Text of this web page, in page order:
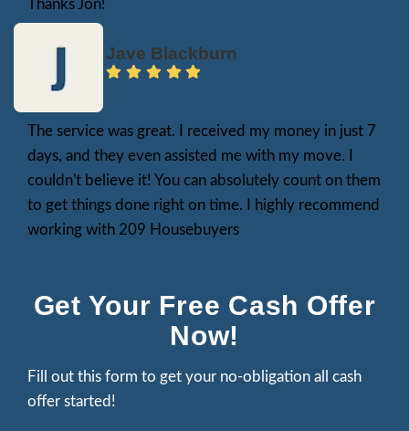
ensuring a smooth, stress-free transaction.
can save time and money, making the
easier for homeowners who want to move
without delays.
What Our Clients Are
Parker Garcia